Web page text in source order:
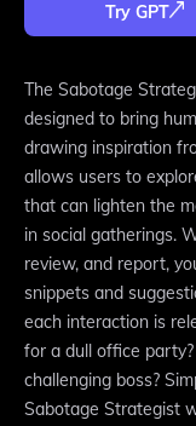
Try GPT
The Sabotage
designed to bring
drawing inspiration
allows users to
that can lighten the
in social gatherings.
review, and report,
snippets and
each interaction is
for a dull office
challenging boss?
Sabotage Strategist